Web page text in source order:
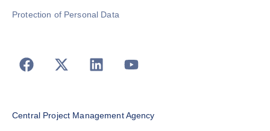
Protection of Personal Data
Central Project Management Agency